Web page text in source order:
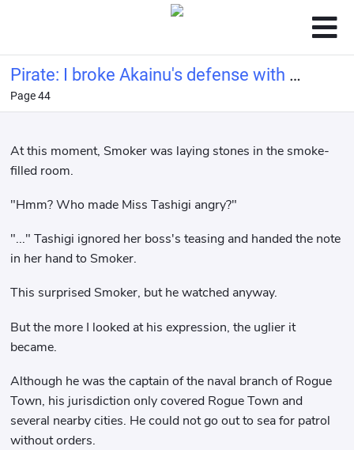
Pirate: I broke Akainu's defense with a
bucket of water.
Page 44
At this moment, Smoker was laying stones in the smoke-
filled room.
"Hmm? Who made Miss Tashigi angry?"
"..." Tashigi ignored her boss's teasing and handed the note
in her hand to Smoker.
This surprised Smoker, but he watched anyway.
But the more I looked at his expression, the uglier it
became.
Although he was the captain of the naval branch of Rogue
Town, his jurisdiction only covered Rogue Town and
several nearby cities. He could not go out to sea for patrol
without orders.